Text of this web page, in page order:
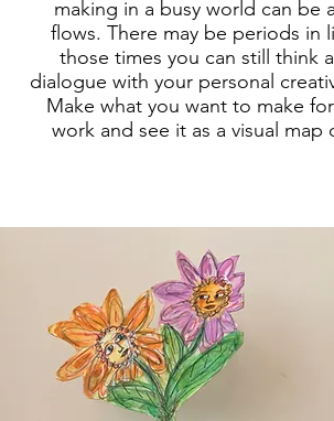
making in a busy world can be
flows. There may be periods in
those times you can still think
dialogue with your personal
Make what you want to make
work and see it as a visual